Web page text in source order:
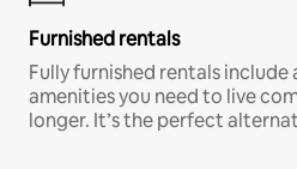
Furnished rentals
Fully furnished rentals
amenities you need to live
longer. It’s the perfect